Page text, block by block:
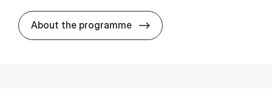
About the programme BSc in Busi­ness